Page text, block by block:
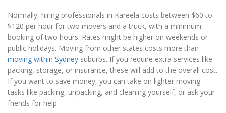
Normally, hiring professionals in Kareela costs between $60 to
$120 per hour for two movers and a truck, with a minimum
booking of two hours. Rates might be higher on weekends or
public holidays. Moving from other states costs more than
moving within Sydney suburbs. If you require extra services like
packing, storage, or insurance, these will add to the overall cost.
If you want to save money, you can take on lighter moving
tasks like packing, unpacking, and cleaning yourself, or ask your
friends for help.